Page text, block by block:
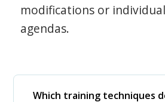
modifications or
agendas.
Which training techniques